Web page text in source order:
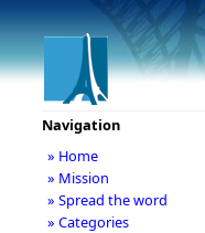
Navigation
» Home
» Mission
» Spread the word
» Categories